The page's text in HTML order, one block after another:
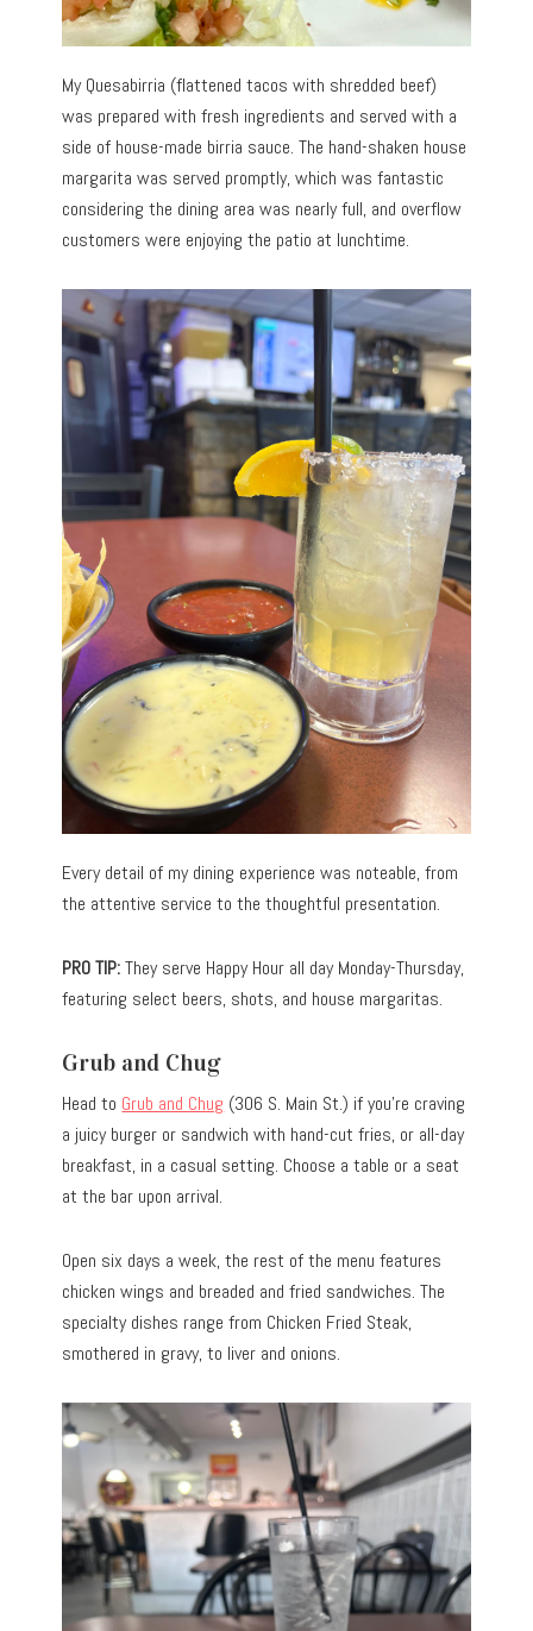
My Quesabirria (flattened tacos with shredded beef)
was prepared with fresh ingredients and served with a
side of house-made birria sauce. The hand-shaken house
margarita was served promptly, which was fantastic
considering the dining area was nearly full, and overflow
customers were enjoying the patio at lunchtime.
Every detail of my dining experience was noteable, from
the attentive service to the thoughtful presentation.
PRO TIP:They serve Happy Hour all day Monday-Thursday,
featuring select beers, shots, and house margaritas.
Grub and Chug
Head to Grub and Chug (306 S. Main St.) if you’re craving
a juicy burger or sandwich with hand-cut fries, or all-day
breakfast, in a casual setting. Choose a table or a seat
at the bar upon arrival.
Open six days a week, the rest of the menu features
chicken wings and breaded and fried sandwiches. The
specialty dishes range from Chicken Fried Steak,
smothered in gravy, to liver and onions.